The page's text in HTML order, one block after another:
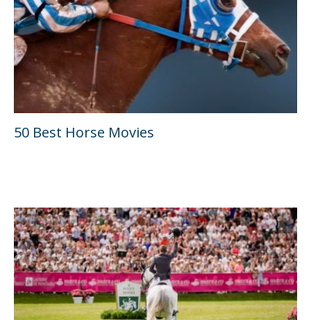
50 Best Horse Movies